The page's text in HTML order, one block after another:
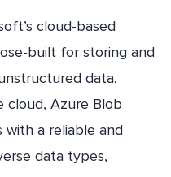
cloud-based
built for storing and
data.
cloud, Azure Blob
with a reliable and
data types,